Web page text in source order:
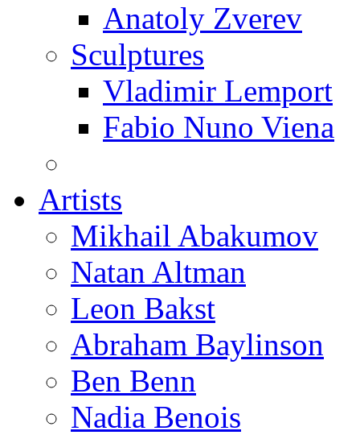
Anatoly Zverev
Sculptures
Vladimir Lemport
Fabio Nuno Viena
Artists
Mikhail Abakumov
Natan Altman
Leon Bakst
Abraham Baylinson
Ben Benn
Nadia Benois